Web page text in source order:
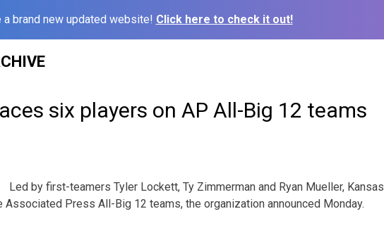
a brand new updated website! Click here to check it out!
six players on AP All-Big 12 teams
Led by first-teamers Tyler Lockett, Ty Zimmerman and Ryan Mueller, Kansas
Press All-Big 12 teams, the organization announced Monday.